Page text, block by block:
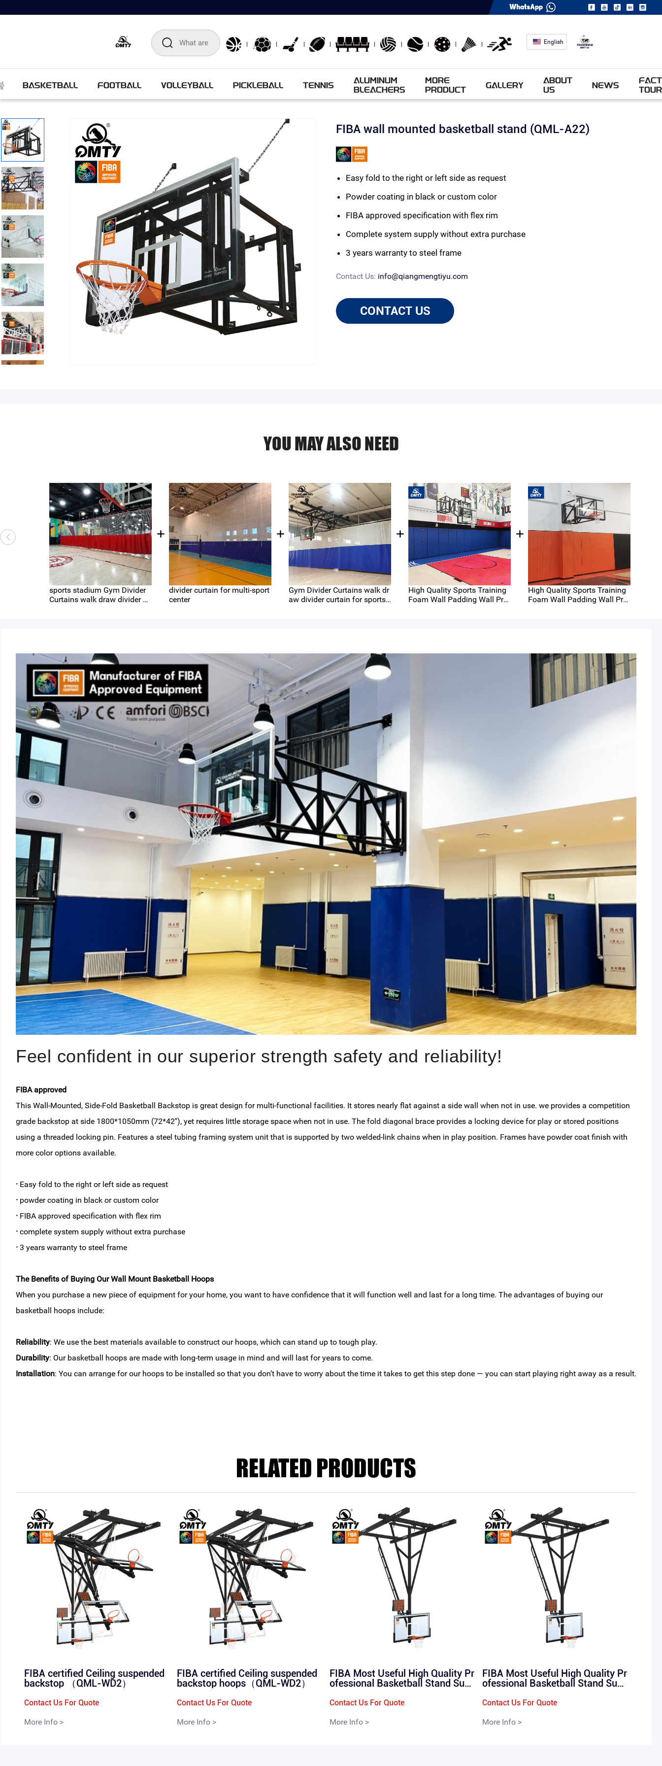
English
BASKETBALL FOOTBALL VOLLEYBALL PICKLEBALL TENNIS
ALUMINUM
BLEACHERS
MORE
PRODUCT
GALLERY
ABOUT
US
NEWS
TOUR
FIBA wall mounted basketball stand (QML-A22)
Easy fold to the right or left side as request
Powder coating in black or custom color
FIBA approved specification with flex rim
Complete system supply without extra purchase
3 years warranty to steel frame
Contact Us: info@qiangmengtiyu.com
CONTACT US
YOU MAY ALSO NEED
sports stadium Gym Divider
Curtains walk draw divider cu
divider curtain for multi-sport
center
Gym Divider Curtains walk dr
aw divider curtain for sports
High Quality Sports Training
Foam Wall Padding Wall Prot
High Quality Sports Training
Foam Wall Padding Wall Prot
Feel confident in our superior strength safety and reliability!
FIBA approved
This Wall-Mounted, Side-Fold Basketball Backstop is great design for multi-functional facilities. It stores nearly flat against a side wall when not in use. we provides a competition
grade backstop at side 1800*1050mm (72*42''), yet requires little storage space when not in use. The fold diagonal brace provides a locking device for play or stored positions
using a threaded locking pin. Features a steel tubing framing system unit that is supported by two welded-link chains when in play position. Frames have powder coat finish with
more color options available.
· Easy fold to the right or left side as request
· powder coating in black or custom color
· FIBA approved specification with flex rim
· complete system supply without extra purchase
· 3 years warranty to steel frame
The Benefits of Buying Our Wall Mount Basketball Hoops
When you purchase a new piece of equipment for your home, you want to have confidence that it will function well and last for a long time. The advantages of buying our
basketball hoops include:
Reliability: We use the best materials available to construct our hoops, which can stand up to tough play.
Durability: Our basketball hoops are made with long-term usage in mind and will last for years to come.
Installation: You can arrange for our hoops to be installed so that you don’t have to worry about the time it takes to get this step done — you can start playing right away as a result.
RELATED PRODUCTS
FIBA certified Ceiling suspended
backstop （QML-WD2）
Contact Us For Quote
More Info >
FIBA certified Ceiling suspended
backstop hoops（QML-WD2）
Contact Us For Quote
More Info >
FIBA Most Useful High Quality Pr
ofessional Basketball Stand Susp
WD1)）
Contact Us For Quote
More Info >
FIBA Most Useful High Quality Pr
ofessional Basketball Stand Susp
WD1)）
Contact Us For Quote
More Info >